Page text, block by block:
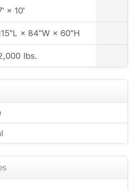
× 10'
× 84"W × 60"H
lbs.